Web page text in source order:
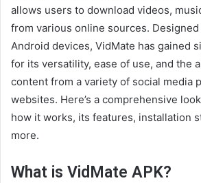
allows users to download videos,
from various online sources.
Android devices, VidMate has gained
for its versatility, ease of use, and the
content from a variety of social media
websites. Here’s a comprehensive
how it works, its features, installation
more.
What is VidMate APK?